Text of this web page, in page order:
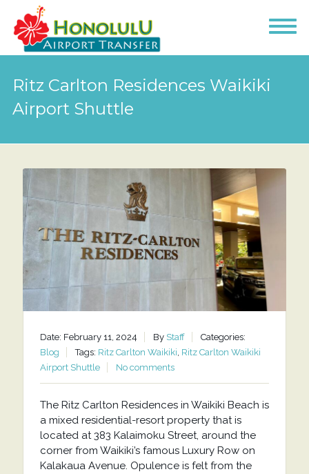
Ritz Carlton Residences Waikiki
Airport Shuttle
Date: February 11, 2024 By Staff
Categories:
Blog
Tags: Ritz Carlton Waikiki, Ritz Carlton Waikiki
Airport Shuttle
No comments
The Ritz Carlton Residences in Waikiki Beach is
a mixed residential-resort property that is
located at 383 Kalaimoku Street, around the
corner from Waikiki’s famous Luxury Row on
Kalakaua Avenue. Opulence is felt from the